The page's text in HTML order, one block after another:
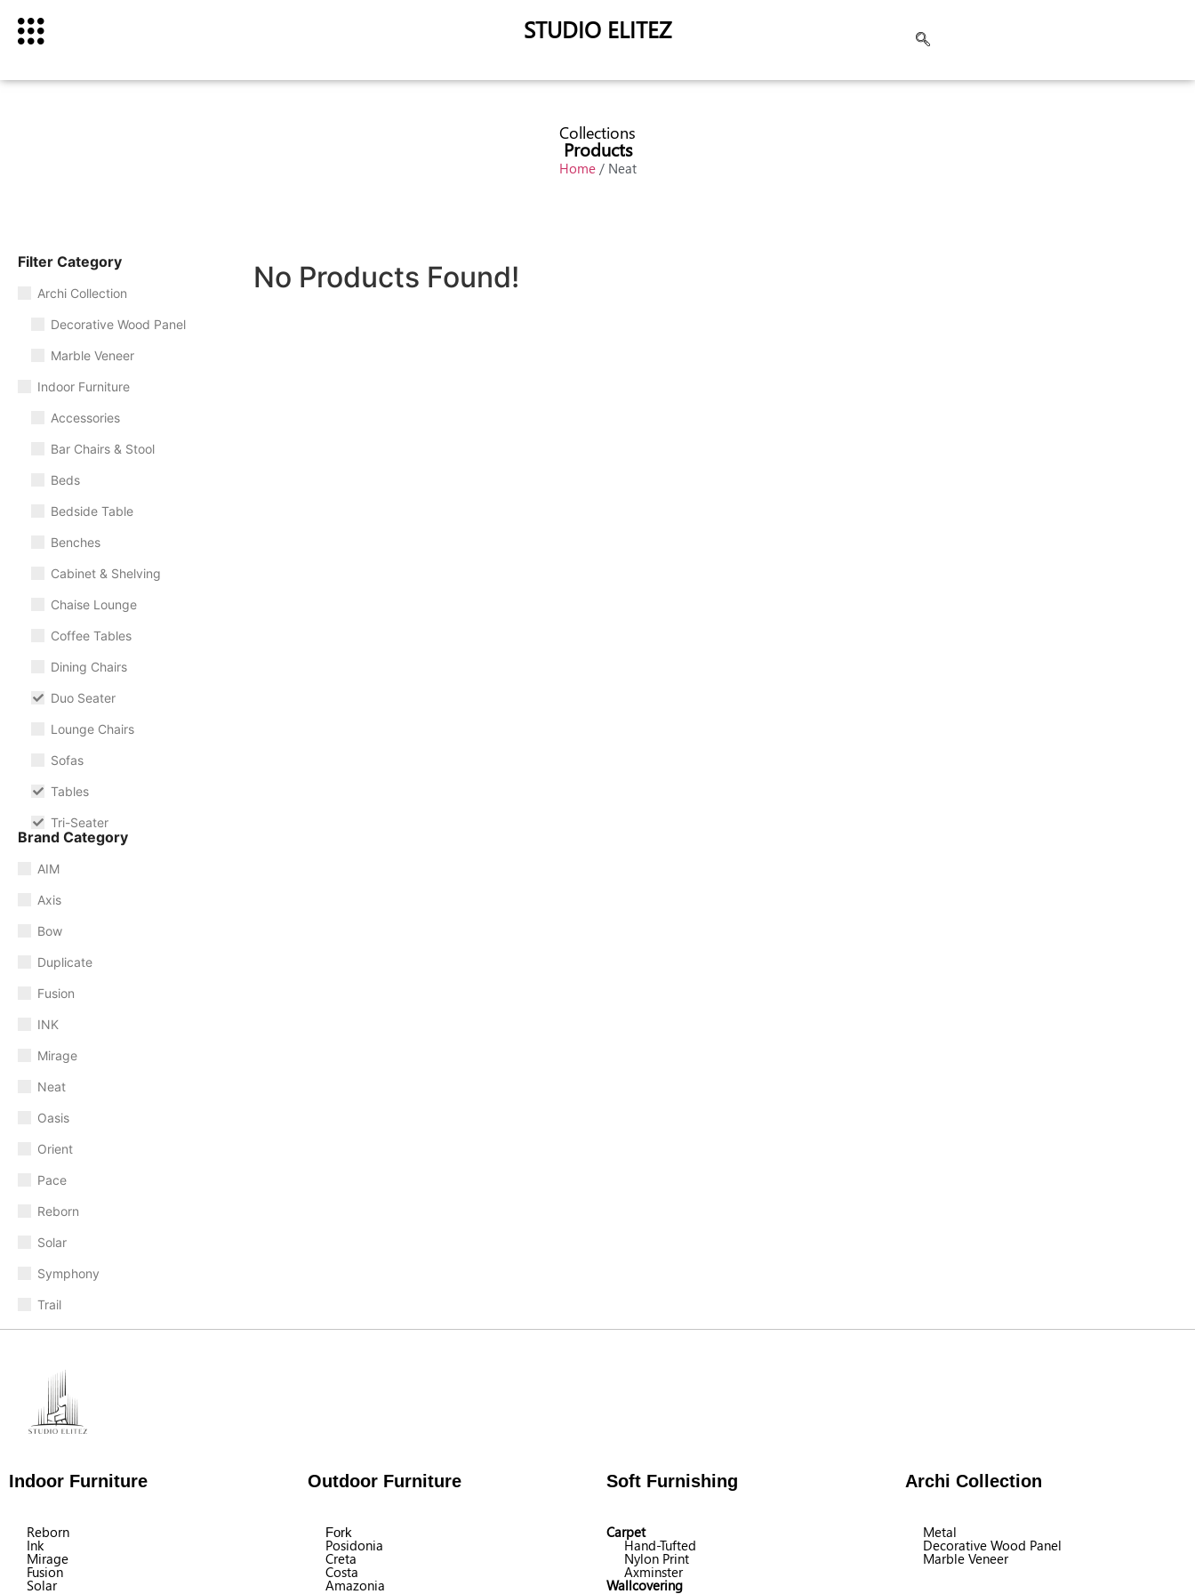
STUDIO ELITEZ
Collections
Products
Home/ Neat
Filter Category
Archi Collection
Decorative Wood Panel
Marble Veneer
Indoor Furniture
Accessories
Bar Chairs & Stool
Beds
Bedside Table
Benches
Cabinet & Shelving
Chaise Lounge
Coffee Tables
Dining Chairs
Duo Seater
Lounge Chairs
Sofas
Tables
Tri-Seater
Brand Category
AIM
Axis
Bow
Duplicate
Fusion
INK
Mirage
Neat
Oasis
Orient
Pace
Reborn
Solar
Symphony
Trail
No Products Found!
Indoor Furniture Outdoor Furniture Soft Furnishing Archi Collection
Reborn
Ink
Mirage
Fusion
Solar
Fork
Posidonia
Creta
Costa
Amazonia
Carpet
Hand-Tufted
Nylon Print
Axminster
Wallcovering
Metal
Decorative Wood Panel
Marble Veneer